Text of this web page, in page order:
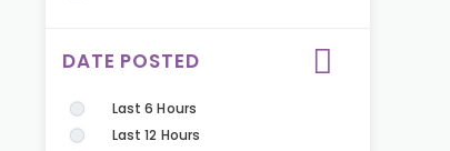
DATE POSTED
Last 6 Hours
Last 12 Hours